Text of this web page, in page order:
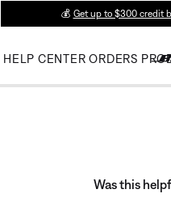
💰 Get up to $300 credit
HELP CENTER ORDERS
Was this